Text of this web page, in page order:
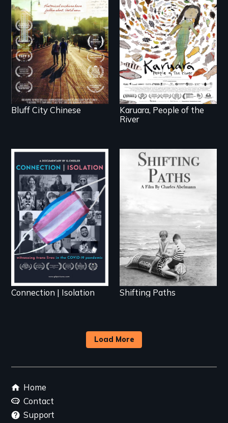
Two storytellers
across generations
unearth the history of
the Chinese in
Memphis
Bluff City Chinese
A brave Indigenous
woman confronts
powerful interests to
save her river and the
magical spirit
universe below.
Karuara, People of the
River
Witnessing trans lives
in COVID-19
Connection | Isolation
Follow the privilege,
loss and survival as a
Jewish owned
business in Frankfurt
Germany in 1933.
Shifting Paths
Load More
Footer
menu
Home
Contact
Support